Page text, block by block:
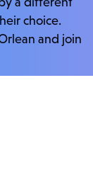
choice.
and join